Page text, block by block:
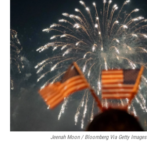
Jeenah Moon / Bloomberg Via Getty Images